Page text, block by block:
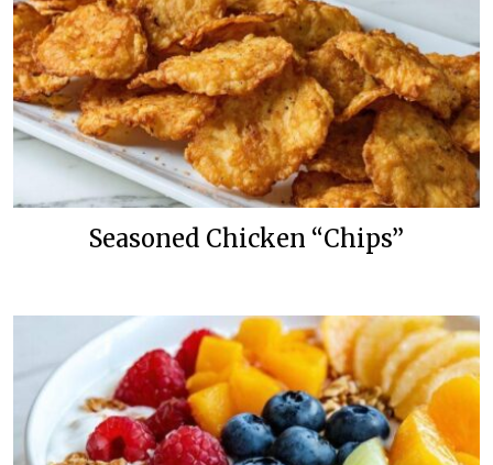
Seasoned Chicken “Chips”